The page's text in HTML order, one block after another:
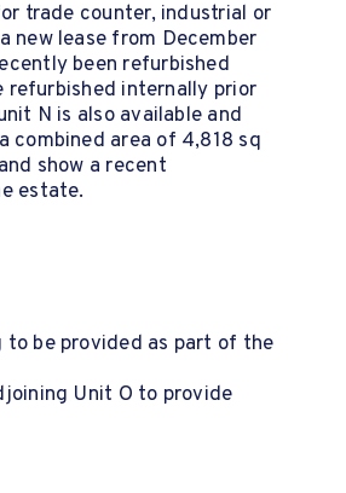
trade counter, industrial or
new lease from December
been refurbished
refurbished internally prior
N is also available and
combined area of 4,818 sq
show a recent
estate.
to be provided as part of the
Unit O to provide